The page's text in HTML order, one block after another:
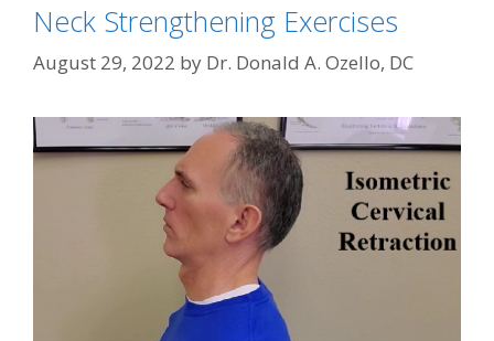
Neck Strengthening Exercises
August 29, 2022 by Dr. Donald A. Ozello, DC